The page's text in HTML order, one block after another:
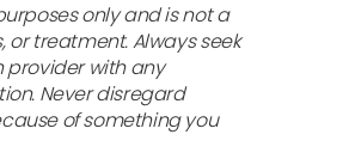
only and is not a
treatment. Always seek
provider with any
Never disregard
of something you